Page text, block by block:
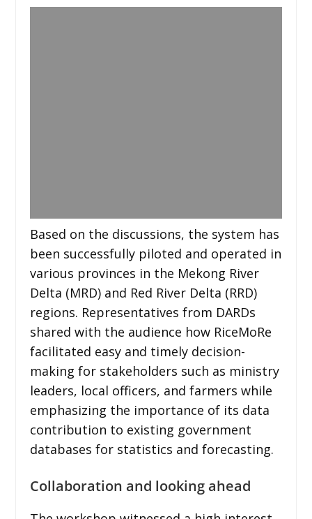
Based on the discussions, the system has
been successfully piloted and operated in
various provinces in the Mekong River
Delta (MRD) and Red River Delta (RRD)
regions. Representatives from DARDs
shared with the audience how RiceMoRe
facilitated easy and timely decision-
making for stakeholders such as ministry
leaders, local officers, and farmers while
emphasizing the importance of its data
contribution to existing government
databases for statistics and forecasting.
Collaboration and looking ahead